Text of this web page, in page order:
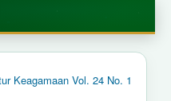
Keagamaan Vol. 24 No. 1